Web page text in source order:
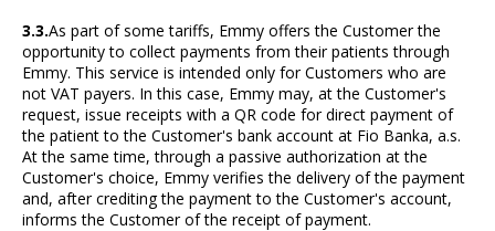
3.3.As part of some tariffs, Emmy offers the Customer the
opportunity to collect payments from their patients through
Emmy. This service is intended only for Customers who are
not VAT payers. In this case, Emmy may, at the Customer's
request, issue receipts with a QR code for direct payment of
the patient to the Customer's bank account at Fio Banka, a.s.
At the same time, through a passive authorization at the
Customer's choice, Emmy verifies the delivery of the payment
and, after crediting the payment to the Customer's account,
informs the Customer of the receipt of payment.